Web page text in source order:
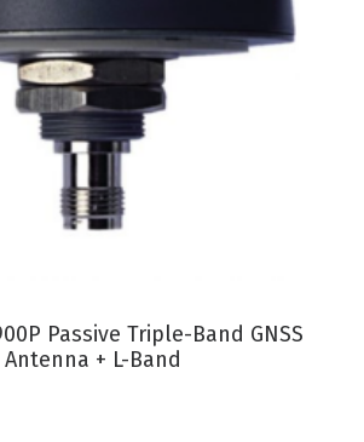
VIEW PRODUCT
Passive Triple-Band GNSS
Antenna + L-Band